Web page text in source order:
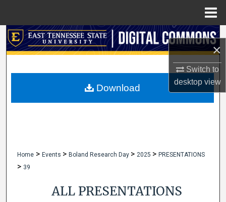
×
Switch to
desktopview
Search
My Account
Home > Events > Boland Research Day > 2025 > PRESENTATIONS
> 39
ALL PRESENTATIONS
Download